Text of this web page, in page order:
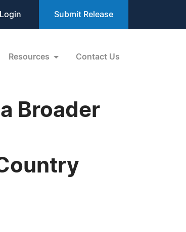
Login Submit Release
Resources Contact Us
Broader